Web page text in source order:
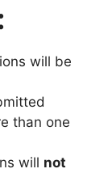
will be
than one
will not